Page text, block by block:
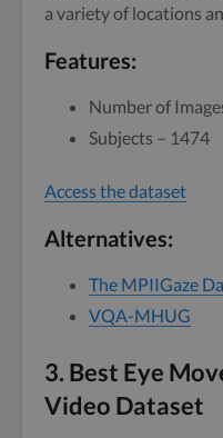
a variety of locations
Features:
Number of
Subjects – 1474
Access the dataset
Alternatives:
The MPIIGaze
VQA-MHUG
3. Best Eye
Video Dataset